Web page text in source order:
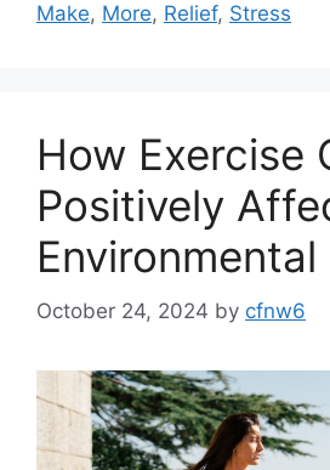
Make, More, Relief, Stress
How Exercise
Positively
October 24, 2024 by cfnw6